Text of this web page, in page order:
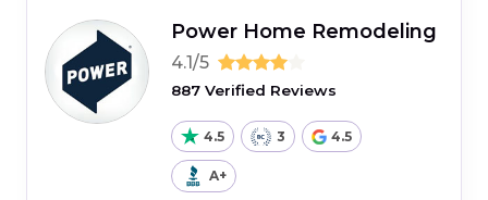
Power Home Remodeling
4.1/5
887 Verified Reviews
4.5 3 4.5
A+